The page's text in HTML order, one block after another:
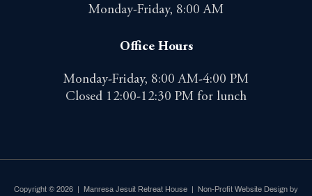
Monday-Friday, 8:00 AM
Office Hours
Monday-Friday, 8:00 AM-4:00 PM
Closed 12:00-12:30 PM for lunch
Copyright © 2026 | Manresa Jesuit Retreat House | Non-Profit Website Design by